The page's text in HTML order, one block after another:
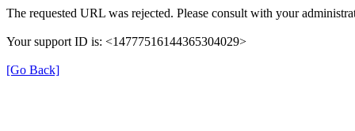
The requested URL was rejected. Please consult with your
Your support ID is: <14777516144365304029>
[Go Back]